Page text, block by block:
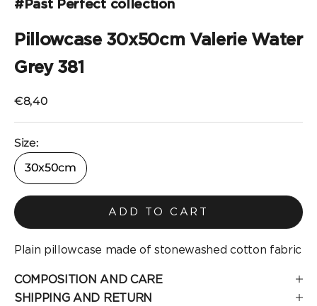
#Past Perfect collection
Pillowcase 30x50cm Valerie Water
Grey 381
Selling price
€8,40
Size:
30x50cm
ADD TO CART
Plain pillowcase made of stonewashed cotton fabric
COMPOSITION AND CARE
SHIPPING AND RETURN